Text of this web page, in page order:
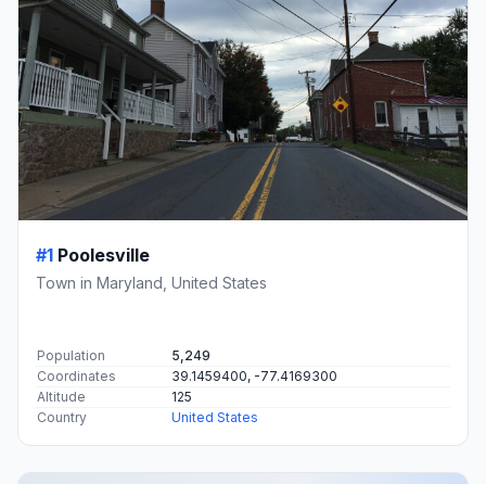
#1 Poolesville
Town in Maryland, United States
Population
5,249
Coordinates
39.1459400, -77.4169300
Altitude
125
Country
United States